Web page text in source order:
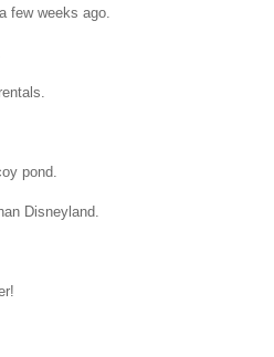
few weeks ago.
pond.
Disneyland.